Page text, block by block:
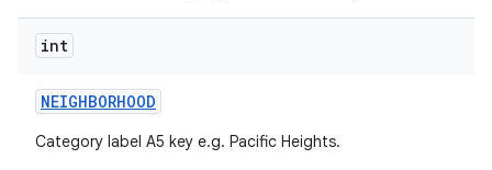
int
NEIGHBORHOOD
Category label A5 key e.g. Pacific Heights.